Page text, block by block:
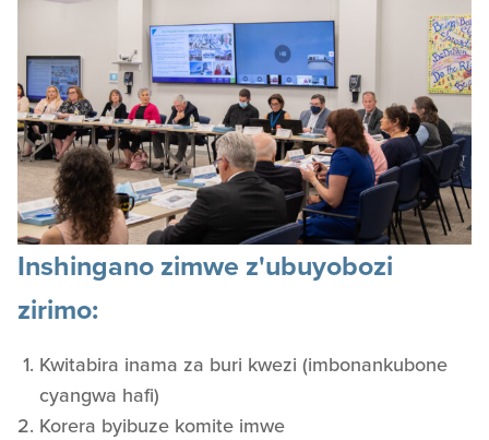
Inshingano zimwe z'ubuyobozi
zirimo:
Kwitabira inama za buri kwezi (imbonankubone
cyangwa hafi)
Korera byibuze komite imwe